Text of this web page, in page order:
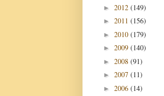
► 2012 (149)
► 2011 (156)
► 2010 (179)
► 2009 (140)
► 2008 (91)
► 2007 (11)
► 2006 (14)